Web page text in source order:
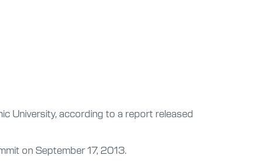
University, according to a report released
on September 17, 2013.